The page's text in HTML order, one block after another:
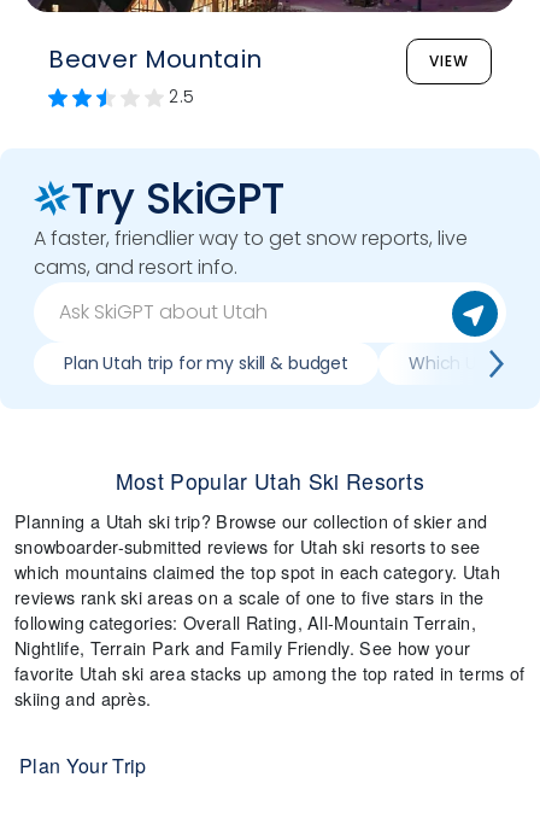
Beaver Mountain VIEW
2.5
Try SkiGPT
A faster, friendlier way to get snow reports, live
cams, and resort info.
Plan Utah trip for my skill & budget Which Utah
Most Popular Utah Ski Resorts
Planning a Utah ski trip? Browse our collection of skier and
snowboarder-submitted reviews for Utah ski resorts to see
which mountains claimed the top spot in each category. Utah
reviews rank ski areas on a scale of one to five stars in the
following categories: Overall Rating, All-Mountain Terrain,
Nightlife, Terrain Park and Family Friendly. See how your
favorite Utah ski area stacks up among the top rated in terms of
skiing and après.
Plan Your Trip